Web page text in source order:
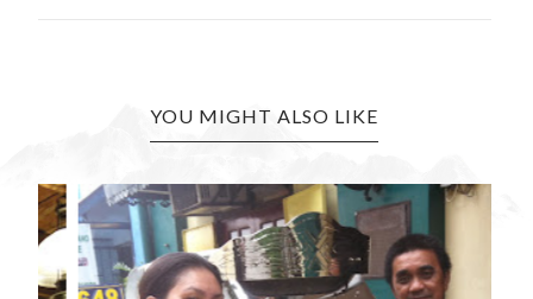
YOU MIGHT ALSO LIKE